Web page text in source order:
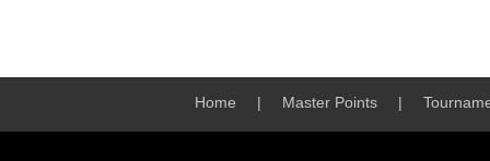
Home | Master Points |